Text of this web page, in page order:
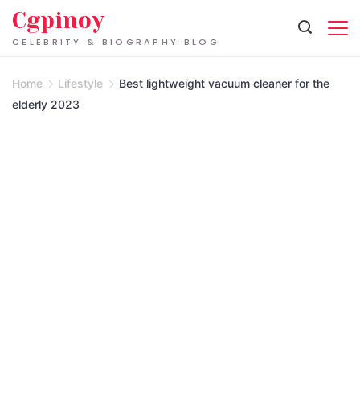
Skip
CELEBRITY & BIOGRAPHY BLOG
Cgpinoy
Home Lifestyle
Best lightweight vacuum cleaner for the
elderly 2023